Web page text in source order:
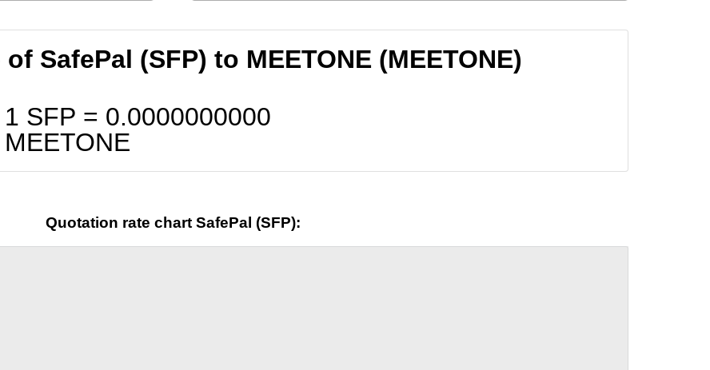
SafePal (SFP) to MEETONE (MEETONE)
1 SFP = 0.0000000000
MEETONE
Quotation rate chart SafePal (SFP):